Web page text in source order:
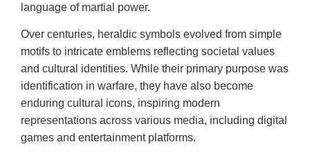
language of martial power.
Over centuries, heraldic symbols evolved from simple
motifs to intricate emblems reflecting societal values
and cultural identities. While their primary purpose was
identification in warfare, they have also become
enduring cultural icons, inspiring modern
representations across various media, including digital
games and entertainment platforms.